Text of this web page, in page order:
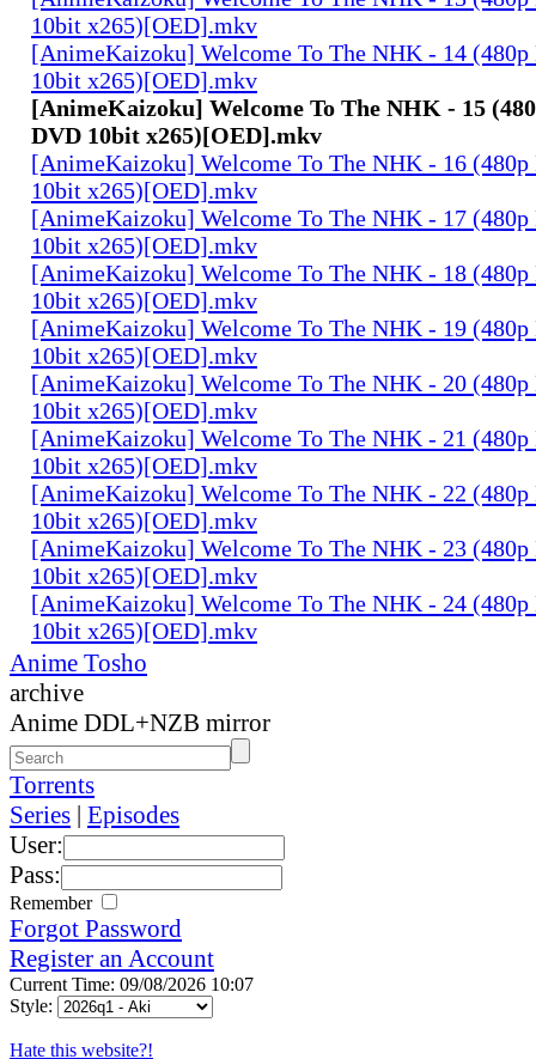
10bit x265)[OED].mkv
[AnimeKaizoku] Welcome To The NHK - 14
10bit x265)[OED].mkv
[AnimeKaizoku] Welcome To The NHK - 15
DVD 10bit x265)[OED].mkv
[AnimeKaizoku] Welcome To The NHK - 16
10bit x265)[OED].mkv
[AnimeKaizoku] Welcome To The NHK - 17
10bit x265)[OED].mkv
[AnimeKaizoku] Welcome To The NHK - 18
10bit x265)[OED].mkv
[AnimeKaizoku] Welcome To The NHK - 19
10bit x265)[OED].mkv
[AnimeKaizoku] Welcome To The NHK - 20
10bit x265)[OED].mkv
[AnimeKaizoku] Welcome To The NHK - 21
10bit x265)[OED].mkv
[AnimeKaizoku] Welcome To The NHK - 22
10bit x265)[OED].mkv
[AnimeKaizoku] Welcome To The NHK - 23
10bit x265)[OED].mkv
[AnimeKaizoku] Welcome To The NHK - 24
10bit x265)[OED].mkv
Anime Tosho
archive
Anime DDL+NZB mirror
Torrents
Series | Episodes
User:
Pass:
Remember
Forgot Password
Register an Account
Current Time: 09/08/2026 10:07
Style:
Hate this website?!